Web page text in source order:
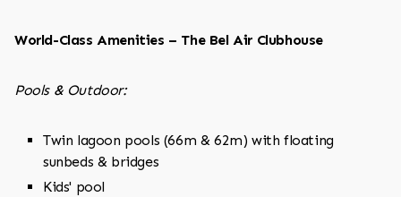
World-Class Amenities – The Bel Air Clubhouse
Pools & Outdoor:
Twin lagoon pools (66m & 62m) with floating
sunbeds & bridges
Kids' pool